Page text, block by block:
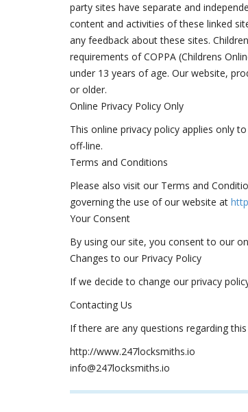
party sites have separate and
content and activities of these linked
any feedback about these sites.
requirements of COPPA (Childrens
under 13 years of age. Our website,
or older.
Online Privacy Policy Only
This online privacy policy applies only
off-line.
Terms and Conditions
Please also visit our Terms and
governing the use of our website at
Your Consent
By using our site, you consent to our
Changes to our Privacy Policy
If we decide to change our privacy
Contacting Us
If there are any questions regarding
http://www.247locksmiths.io
info@247locksmiths.io